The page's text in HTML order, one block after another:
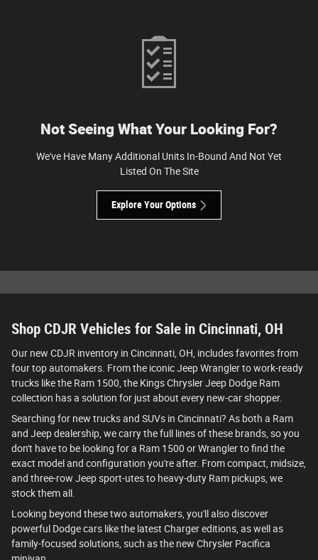
Not Seeing What Your Looking For?
We've Have Many Additional Units In-Bound And Not Yet
Listed On The Site
Explore Your Options
Shop CDJR Vehicles for Sale in Cincinnati, OH
Our new CDJR inventory in Cincinnati, OH, includes favorites from
four top automakers. From the iconic Jeep Wrangler to work-ready
trucks like the Ram 1500, the Kings Chrysler Jeep Dodge Ram
collection has a solution for just about every new-car shopper.
Searching for new trucks and SUVs in Cincinnati? As both a Ram
and Jeep dealership, we carry the full lines of these brands, so you
don't have to be looking for a Ram 1500 or Wrangler to find the
exact model and configuration you're after. From compact, midsize,
and three-row Jeep sport-utes to heavy-duty Ram pickups, we
stock them all.
Looking beyond these two automakers, you'll also discover
powerful Dodge cars like the latest Charger editions, as well as
family-focused solutions, such as the new Chrysler Pacifica